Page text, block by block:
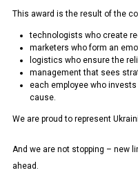
This award is the result of the
technologists who create
marketers who form an
logistics who ensure the
management that sees
each employee who
cause.
We are proud to represent
And we are not stopping – new
ahead.